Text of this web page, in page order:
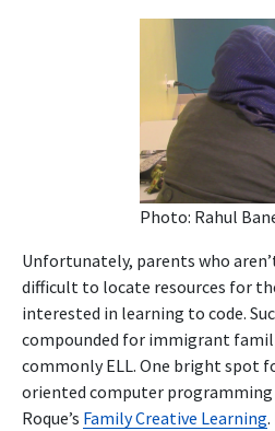
Photo: Rahul
Unfortunately, parents who
difficult to locate resources for
interested in learning to code.
compounded for immigrant
commonly ELL. One bright spot
oriented computer programming
Roque’s Family Creative Learning